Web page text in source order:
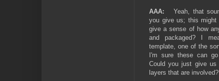
AAA:
Yeah, that
you give us; this
give a sense of how
and packaged? I
template, one of the
I'm sure these can
Could you just give
layers that are involved?